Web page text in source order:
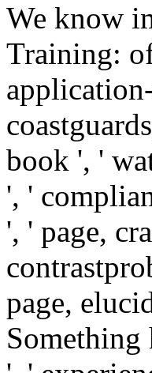
We know
Training:
book ', '
', '
', ' page,
page,
Something